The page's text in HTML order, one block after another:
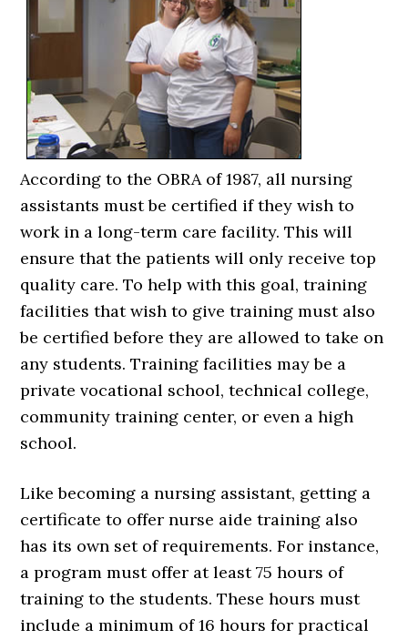
According to the OBRA of 1987, all nursing
assistants must be certified if they wish to
work in a long-term care facility. This will
ensure that the patients will only receive top
quality care. To help with this goal, training
facilities that wish to give training must also
be certified before they are allowed to take on
any students. Training facilities may be a
private vocational school, technical college,
community training center, or even a high
school.
Like becoming a nursing assistant, getting a
certificate to offer nurse aide training also
has its own set of requirements. For instance,
a program must offer at least 75 hours of
training to the students. These hours must
include a minimum of 16 hours for practical